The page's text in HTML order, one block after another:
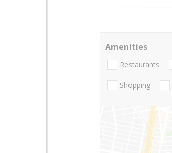
Amenities
Restaurants
Shopping